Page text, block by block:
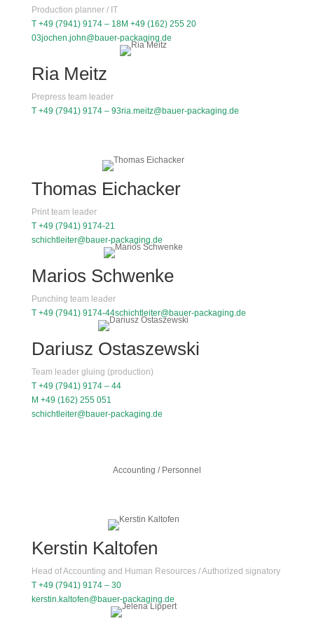
Production planner / IT
T +49 (7941) 9174 – 18M +49 (162) 255 20
03jochen.john@bauer-packaging.de
Ria Meitz
Prepress team leader
T +49 (7941) 9174 – 93ria.meitz@bauer-packaging.de
Thomas Eichacker
Print team leader
T +49 (7941) 9174-21
schichtleiter@bauer-packaging.de
Marios Schwenke
Punching team leader
T +49 (7941) 9174-44schichtleiter@bauer-packaging.de
Dariusz Ostaszewski
Team leader gluing (production)
T +49 (7941) 9174 – 44
M +49 (162) 255 051
schichtleiter@bauer-packaging.de
Accounting / Personnel
Kerstin Kaltofen
Head of Accounting and Human Resources / Authorized signatory
T +49 (7941) 9174 – 30
kerstin.kaltofen@bauer-packaging.de